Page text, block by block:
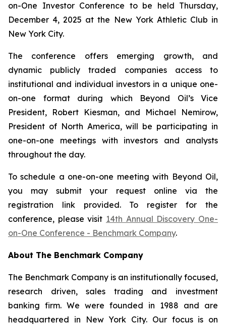
on-One Investor Conference to be held Thursday,
December 4, 2025 at the New York Athletic Club in
New York City.
The conference offers emerging growth, and
dynamic publicly traded companies access to
institutional and individual investors in a unique one-
on-one format during which Beyond Oil’s Vice
President, Robert Kiesman, and Michael Nemirow,
President of North America, will be participating in
one-on-one meetings with investors and analysts
throughout the day.
To schedule a one-on-one meeting with Beyond Oil,
you may submit your request online via the
registration link provided. To register for the
conference, please visit 14th Annual Discovery One-
on-One Conference - Benchmark Company.
About The Benchmark Company
The Benchmark Company is an institutionally focused,
research driven, sales trading and investment
banking firm. We were founded in 1988 and are
headquartered in New York City. Our focus is on